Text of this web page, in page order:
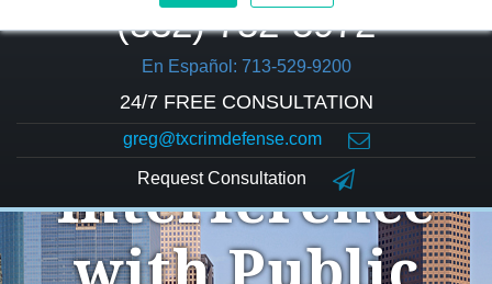
(832) 752-5972
En Español: 713-529-9200
24/7 FREE CONSULTATION
greg@txcrimdefense.com
Request Consultation
Interference